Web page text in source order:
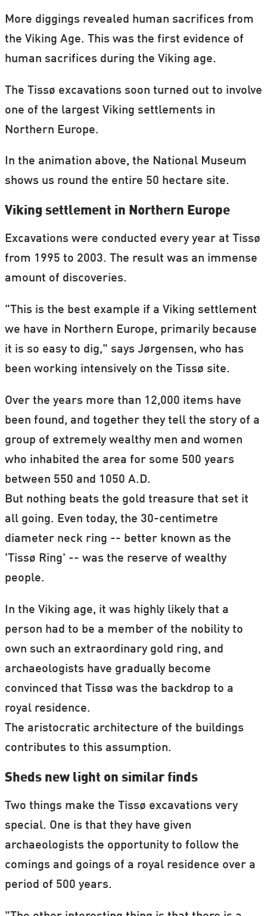
More diggings revealed human sacrifices from
the Viking Age. This was the first evidence of
human sacrifices during the Viking age.
The Tissø excavations soon turned out to involve
one of the largest Viking settlements in
Northern Europe.
In the animation above, the National Museum
shows us round the entire 50 hectare site.
Viking settlement in Northern Europe
Excavations were conducted every year at Tissø
from 1995 to 2003. The result was an immense
amount of discoveries.
"This is the best example if a Viking settlement
we have in Northern Europe, primarily because
it is so easy to dig," says Jørgensen, who has
been working intensively on the Tissø site.
Over the years more than 12,000 items have
been found, and together they tell the story of a
group of extremely wealthy men and women
who inhabited the area for some 500 years
between 550 and 1050 A.D.
But nothing beats the gold treasure that set it
all going. Even today, the 30-centimetre
diameter neck ring -- better known as the
'Tissø Ring' -- was the reserve of wealthy
people.
In the Viking age, it was highly likely that a
person had to be a member of the nobility to
own such an extraordinary gold ring, and
archaeologists have gradually become
convinced that Tissø was the backdrop to a
royal residence.
The aristocratic architecture of the buildings
contributes to this assumption.
Sheds new light on similar finds
Two things make the Tissø excavations very
special. One is that they have given
archaeologists the opportunity to follow the
comings and goings of a royal residence over a
period of 500 years.